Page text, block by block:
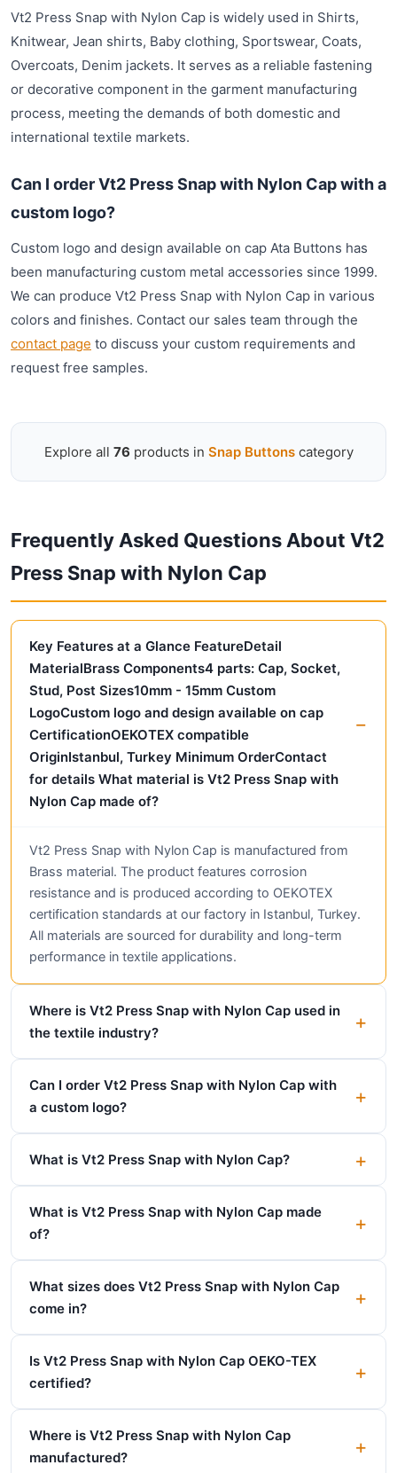
Vt2 Press Snap with Nylon Cap is widely used in Shirts,
Knitwear, Jean shirts, Baby clothing, Sportswear, Coats,
Overcoats, Denim jackets. It serves as a reliable fastening
or decorative component in the garment manufacturing
process, meeting the demands of both domestic and
international textile markets.
Can I order Vt2 Press Snap with Nylon Cap with a
custom logo?
Custom logo and design available on cap Ata Buttons has
been manufacturing custom metal accessories since 1999.
We can produce Vt2 Press Snap with Nylon Cap in various
colors and finishes. Contact our sales team through the
contact page to discuss your custom requirements and
request free samples.
Explore all 76 products in Snap Buttonscategory
Frequently Asked Questions About Vt2
Press Snap with Nylon Cap
Key Features at a Glance FeatureDetail
MaterialBrass Components4 parts: Cap, Socket,
Stud, Post Sizes10mm - 15mm Custom
LogoCustom logo and design available on cap
CertificationOEKOTEX compatible
OriginIstanbul, Turkey Minimum OrderContact
for details What material is Vt2 Press Snap with
Nylon Cap made of?
Vt2 Press Snap with Nylon Cap is manufactured from
Brass material. The product features corrosion
resistance and is produced according to OEKOTEX
certification standards at our factory in Istanbul, Turkey.
All materials are sourced for durability and long-term
performance in textile applications.
Where is Vt2 Press Snap with Nylon Cap used in
the textile industry?
Can I order Vt2 Press Snap with Nylon Cap with
a custom logo?
What is Vt2 Press Snap with Nylon Cap?
What is Vt2 Press Snap with Nylon Cap made
of?
What sizes does Vt2 Press Snap with Nylon Cap
come in?
Is Vt2 Press Snap with Nylon Cap OEKO-TEX
certified?
Where is Vt2 Press Snap with Nylon Cap
manufactured?